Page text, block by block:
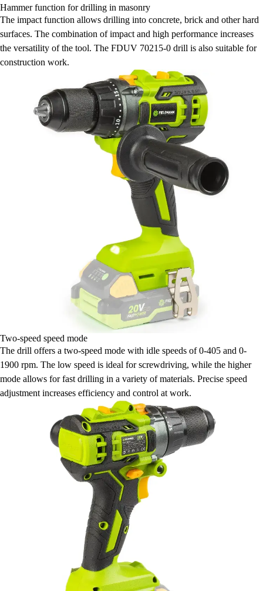
Hammer function for drilling in masonry
The impact function allows drilling into concrete, brick and other hard
surfaces. The combination of impact and high performance increases
the versatility of the tool. The FDUV 70215-0 drill is also suitable for
construction work.
Two-speed speed mode
The drill offers a two-speed mode with idle speeds of 0-405 and 0-
1900 rpm. The low speed is ideal for screwdriving, while the higher
mode allows for fast drilling in a variety of materials. Precise speed
adjustment increases efficiency and control at work.